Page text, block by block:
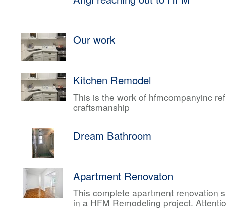
Our work
Kitchen Remodel
This is the work of hfmcompanyinc
craftsmanship
Dream Bathroom
Apartment Renovaton
This complete apartment renovation
in a HFM Remodeling project.